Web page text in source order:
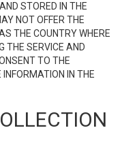
STORED IN THE
NOT OFFER THE
THE COUNTRY WHERE
THE SERVICE AND
TO THE
IN THE